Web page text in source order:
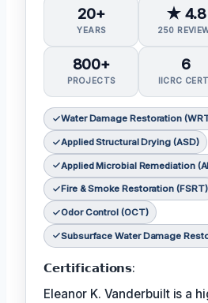
20+
YEARS
★ 4.8
250
800+
PROJECTS
6
IICRC
Water Damage Restoration
Applied Structural Drying (ASD)
Applied Microbial Remediation
Fire & Smoke Restoration (FSRT)
Odor Control (OCT)
Subsurface Water Damage
𝗖𝗲𝗿𝘁𝗶𝗳𝗶𝗰𝗮𝘁𝗶𝗼𝗻𝘀:
Eleanor K. Vanderbuilt is a